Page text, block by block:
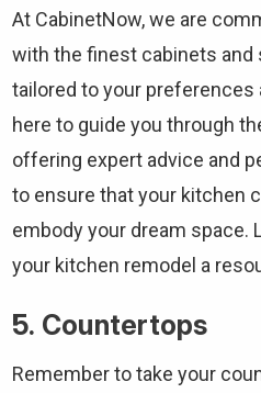
At CabinetNow, we are
with the finest cabinets and
tailored to your preferences
here to guide you through
offering expert advice and
to ensure that your kitchen
embody your dream space.
your kitchen remodel a
5. Countertops
Remember to take your